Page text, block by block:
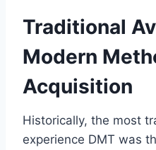
Traditional
Modern
Acquisition
Historically, the most
experience DMT was